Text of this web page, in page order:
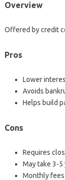
Overview
Offered by credit
Pros
Lower
Avoids
Helps build
Cons
Requires
May take 3-
Monthly fees